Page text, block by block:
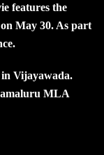
features the
May 30. As part
Vijayawada.
MLA